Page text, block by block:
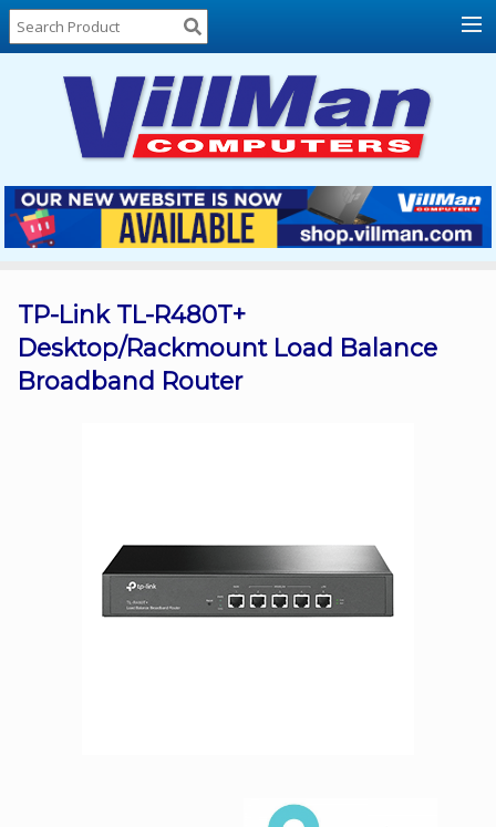
Home
About
Locations
Contact
Us
Products
List
Promos
Sale
Facebook
TP-Link TL-R480T+
Desktop/Rackmount Load Balance
Broadband Router